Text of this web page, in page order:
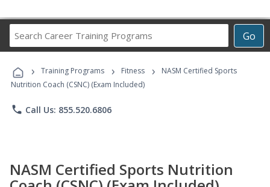
Go
Career
Programs
› Training Programs › Fitness ›
NASM Certified Sports
Nutrition Coach (CSNC) (Exam Included)
phone Call Us: 855.520.6806
NASM Certified Sports Nutrition